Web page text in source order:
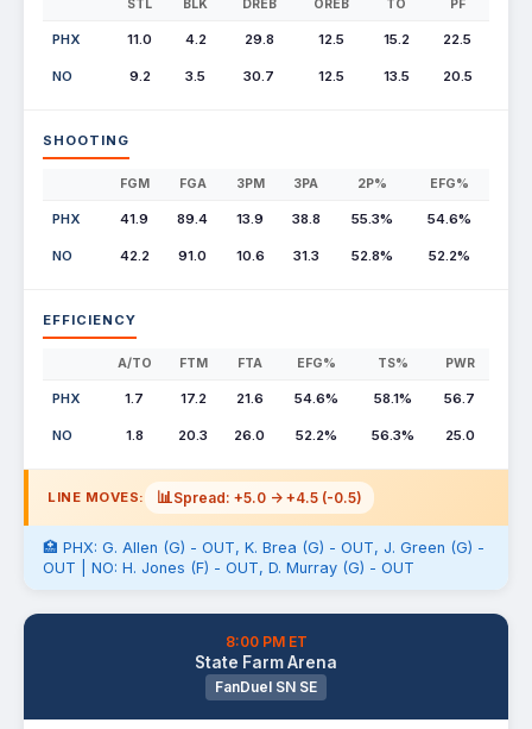
STL BLK DREB OREB TO PF
PHX 11.0 4.2 29.8 12.5 15.2 22.5
NO 9.2 3.5 30.7 12.5 13.5 20.5
SHOOTING
FGM FGA 3PM 3PA 2P% EFG%
PHX 41.9 89.4 13.9 38.8 55.3% 54.6%
NO 42.2 91.0 10.6 31.3 52.8% 52.2%
EFFICIENCY
A/TO FTM FTA EFG% TS% PWR
PHX 1.7 17.2 21.6 54.6% 58.1% 56.7
NO 1.8 20.3 26.0 52.2% 56.3% 25.0
LINE MOVES: 📊Spread: +5.0 -> +4.5 (-0.5)
🏥 PHX: G. Allen (G) - OUT, K. Brea (G) - OUT, J. Green (G) -
OUT | NO: H. Jones (F) - OUT, D. Murray (G) - OUT
8:00 PM ET
State Farm Arena
FanDuel SN SE